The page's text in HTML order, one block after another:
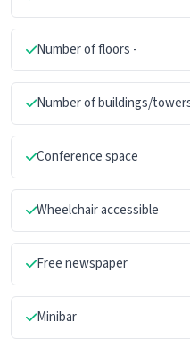
Number of floors -
Number of buildings/
Conference space
Wheelchair accessible
Free newspaper
Minibar